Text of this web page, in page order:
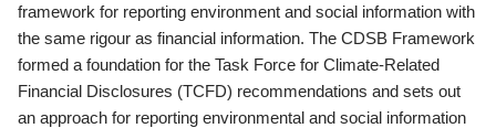
framework for reporting environment and social information with
the same rigour as financial information. The CDSB Framework
formed a foundation for the Task Force for Climate-Related
Financial Disclosures (TCFD) recommendations and sets out
an approach for reporting environmental and social information